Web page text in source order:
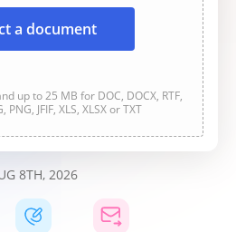
a document
up to 25 MB for DOC, DOCX, RTF,
PNG, JFIF, XLS, XLSX or TXT
8TH, 2026